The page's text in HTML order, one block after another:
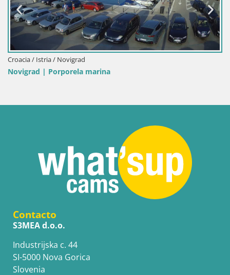
Porto di Palau – Cerdeña
Contacto
S3MEA d.o.o.
Industrijska c. 44
SI-5000 Nova Gorica
Slovenia